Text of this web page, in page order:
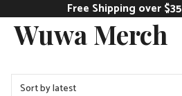
content
Free Shipping over $35
Wuwa Merch